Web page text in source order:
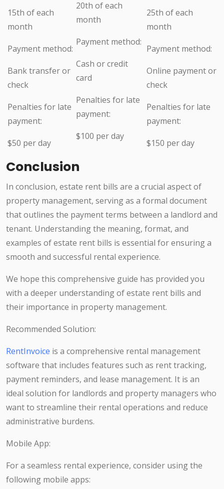
15th of each
month
Payment method:
Bank transfer or
check
Penalties for late
payment:
$50 per day
20th of each
month
Payment method:
Cash or credit
card
Penalties for late
payment:
$100 per day
25th of each
month
Payment method:
Online payment or
check
Penalties for late
payment:
$150 per day
Conclusion
In conclusion, estate rent bills are a crucial aspect of
property management, serving as a formal document
that outlines the payment terms between a landlord and
tenant. Understanding the meaning, format, and
examples of estate rent bills is essential for ensuring a
smooth and successful rental experience.
We hope this comprehensive guide has provided you
with a deeper understanding of estate rent bills and
their importance in property management.
Recommended Solution:
RentInvoice is a comprehensive rental management
software that includes features such as rent tracking,
payment reminders, and lease management. It is an
ideal solution for landlords and property managers who
want to streamline their rental operations and reduce
administrative burdens.
Mobile App:
For a seamless rental experience, consider using the
following mobile apps: